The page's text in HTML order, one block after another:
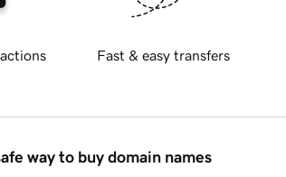
Fast & easy transfers
way to buy domain names